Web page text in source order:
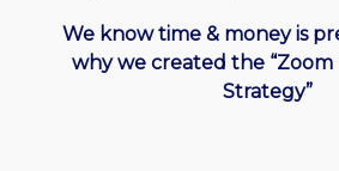
We know time & money is
why we created the
Strategy”